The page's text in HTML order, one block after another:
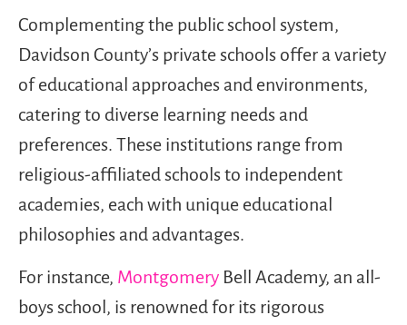
Complementing the public school system,
Davidson County’s private schools offer a variety
of educational approaches and environments,
catering to diverse learning needs and
preferences. These institutions range from
religious-affiliated schools to independent
academies, each with unique educational
philosophies and advantages.
For instance, Montgomery Bell Academy, an all-
boys school, is renowned for its rigorous